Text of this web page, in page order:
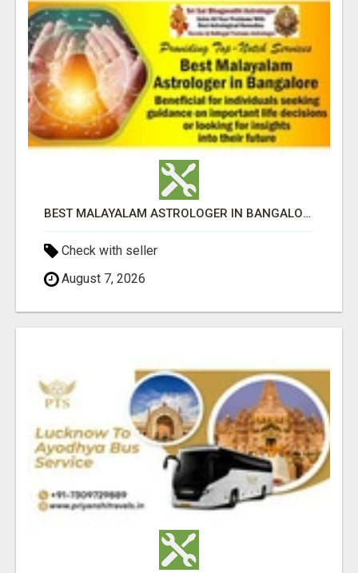
BEST MALAYALAM ASTROLOGER IN BANGALORE
Check with seller
August 7, 2026